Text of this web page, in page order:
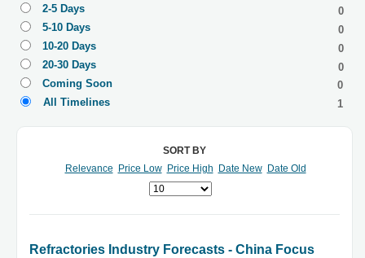
2-5 Days
0
5-10 Days
0
10-20 Days
0
20-30 Days
0
Coming Soon
0
All Timelines
1
SORT BY
Relevance
Price Low Price High Date New Date Old
Refractories Industry Forecasts - China Focus